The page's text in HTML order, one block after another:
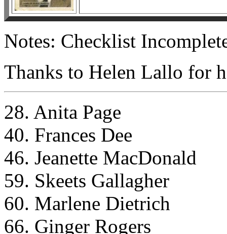
Notes: Checklist
Thanks to Helen Lallo for
28. Anita Page
40. Frances Dee
46. Jeanette MacDonald
59. Skeets Gallagher
60. Marlene Dietrich
66. Ginger Rogers